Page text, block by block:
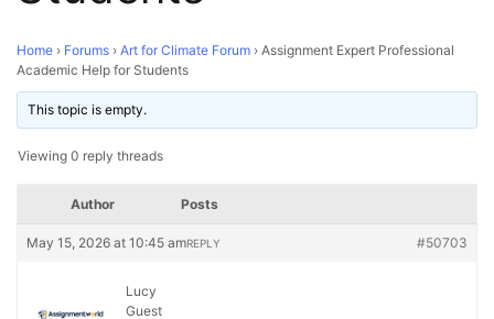
Home › Forums › Art for Climate Forum › Assignment Expert Professional
Academic Help for Students
This topic is empty.
Viewing 0 reply threads
Author Posts
May 15, 2026 at 10:45 am #50703
REPLY
Lucy
Guest